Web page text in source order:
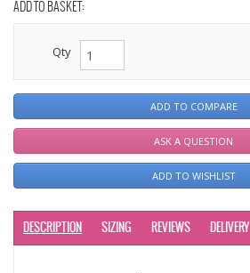
ADD TO BASKET:
Qty
ADD TO COMPARE
ASK A QUESTION
ADD TO WISHLIST
DESCRIPTION SIZING REVIEWS DELIVERY